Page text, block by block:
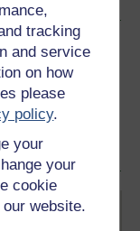
tracking
and service
on how
please
policy.
your
your
cookie
website.
on